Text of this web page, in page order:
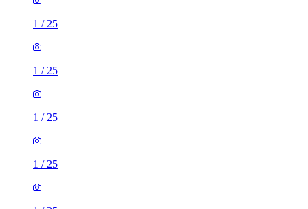
1 / 25
1 / 25
1 / 25
1 / 25